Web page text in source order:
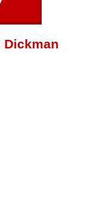
Dickman